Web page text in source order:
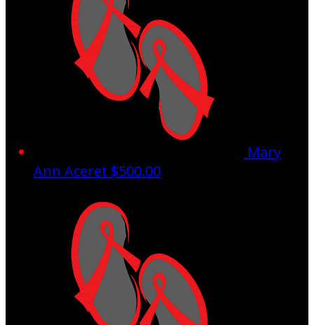
Mary
Ann Aceret $500.00